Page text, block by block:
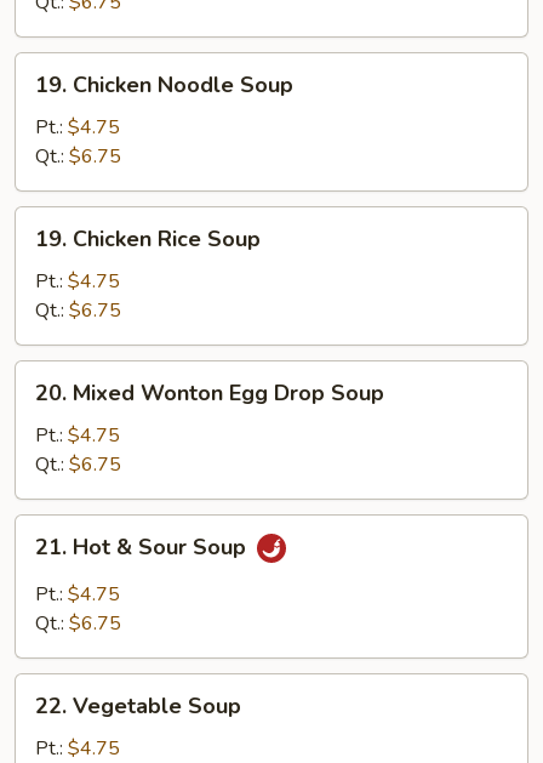
Chicken
Noodle
Soup
19. Chicken Noodle Soup
Pt.: $4.75
Qt.: $6.75
Chicken
Rice
Soup
19. Chicken Rice Soup
Pt.: $4.75
Qt.: $6.75
Mixed
Wonton
Egg
Drop
Soup
20. Mixed Wonton Egg Drop Soup
Pt.: $4.75
Qt.: $6.75
Hot
Sour
21. Hot & Sour Soup
Pt.: $4.75
Qt.: $6.75
Vegetable
Soup
22. Vegetable Soup
Pt.: $4.75